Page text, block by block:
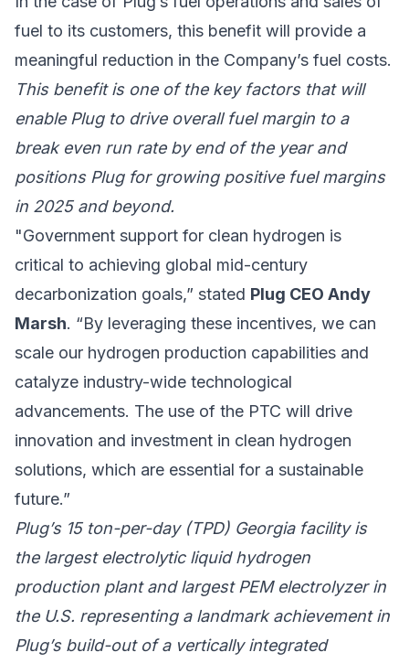
fuel to its customers, this benefit will provide a
meaningful reduction in the Company’s fuel costs.
This benefit is one of the key factors that will
enable Plug to drive overall fuel margin to a
break even run rate by end of the year and
positions Plug for growing positive fuel margins
in 2025 and beyond.
"Government support for clean hydrogen is
critical to achieving global mid-century
decarbonization goals,” stated Plug CEO Andy
Marsh. “By leveraging these incentives, we can
scale our hydrogen production capabilities and
catalyze industry-wide technological
advancements. The use of the PTC will drive
innovation and investment in clean hydrogen
solutions, which are essential for a sustainable
future.”
Plug’s 15 ton-per-day (TPD) Georgia facility is
the largest electrolytic liquid hydrogen
production plant and largest PEM electrolyzer in
the U.S. representing a landmark achievement in
Plug’s build-out of a vertically integrated